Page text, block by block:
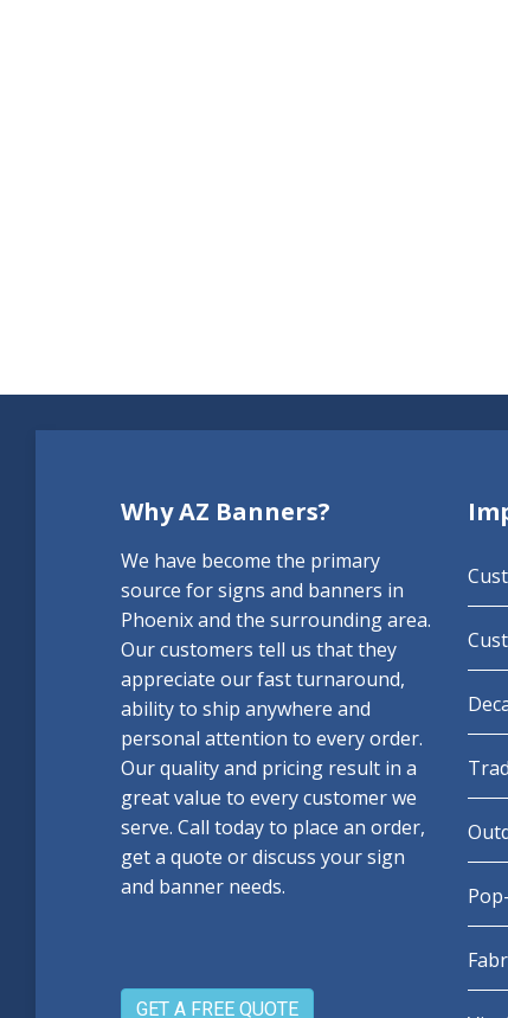
Why AZ Banners?
We have become the primary
source for signs and banners in
Phoenix and the surrounding area.
Our customers tell us that they
appreciate our fast turnaround,
ability to ship anywhere and
personal attention to every order.
Our quality and pricing result in a
great value to every customer we
serve. Call today to place an order,
get a quote or discuss your sign
and banner needs.
GET A FREE QUOTE